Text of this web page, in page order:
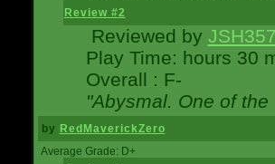
Review #2
Reviewed by JSH357
Play Time: hours 30
Overall : F-
"Abysmal. One of
by RedMaverickZero
Average Grade: D+